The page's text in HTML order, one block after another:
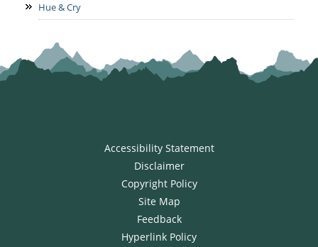
Hue & Cry
Accessibility Statement
Disclaimer
Copyright Policy
Site Map
Feedback
Hyperlink Policy